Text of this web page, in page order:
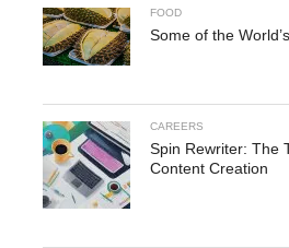
FOOD
Some of the
CAREERS
Spin Rewriter: The
Content Creation